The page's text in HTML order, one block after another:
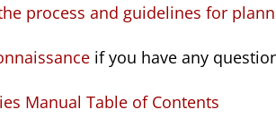
process and guidelines for
if you have any
Manual Table of Contents